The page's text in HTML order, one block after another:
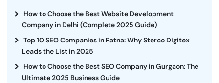
How to Choose the Best Website Development
Company in Delhi (Complete 2025 Guide)
Top 10 SEO Companies in Patna: Why Sterco Digitex
Leads the List in 2025
How to Choose the Best SEO Company in Gurgaon: The
Ultimate 2025 Business Guide